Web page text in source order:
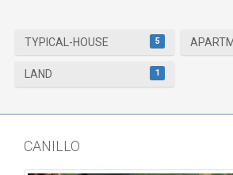
TYPICAL-HOUSE 5
LAND 1
CANILLO